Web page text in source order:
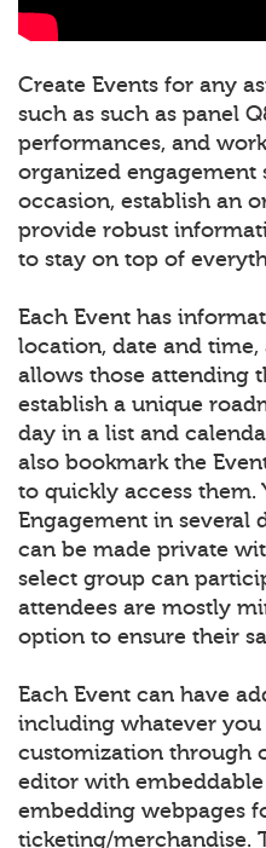
Create Events for any
such as such as panel
performances, and
organized
occasion, establish an
provide robust
to stay on top of
Each Event has
location, date and
allows those attending
establish a unique
day in a list and
also bookmark the
to quickly access them.
Engagement in several
can be made private
select group can
attendees are mostly
option to ensure their
Each Event can have
including whatever
customization through
editor with
embedding webpages
ticketing/merchandise.